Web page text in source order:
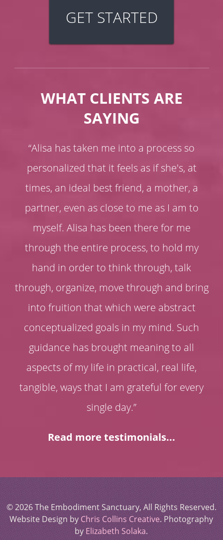
GET STARTED
WHAT CLIENTS ARE
SAYING
“Alisa has taken me into a process so
personalized that it feels as if she's, at
times, an ideal best friend, a mother, a
partner, even as close to me as I am to
myself. Alisa has been there for me
through the entire process, to hold my
hand in order to think through, talk
through, organize, move through and bring
into fruition that which were abstract
conceptualized goals in my mind. Such
guidance has brought meaning to all
aspects of my life in practical, real life,
tangible, ways that I am grateful for every
single day.”
Read more testimonials...
© 2026 The Embodiment Sanctuary, All Rights Reserved.
Website Design by Chris Collins Creative. Photography
by Elizabeth Solaka.